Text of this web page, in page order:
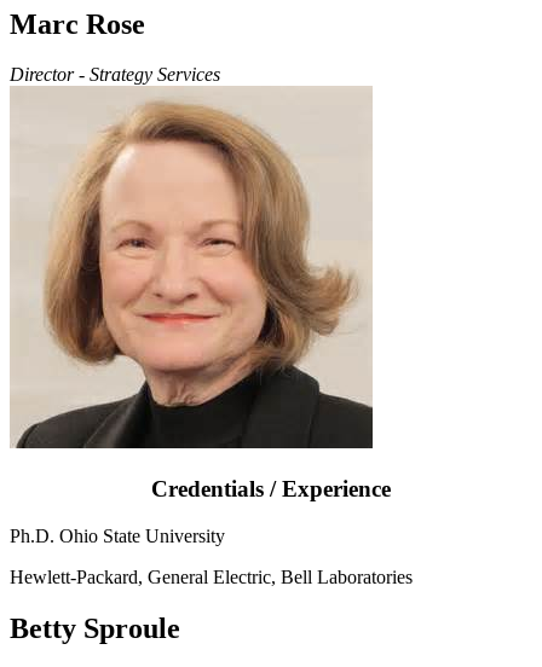
Marc Rose
Director - Strategy Services
Credentials / Experience
Ph.D. Ohio State University
Hewlett-Packard, General Electric, Bell Laboratories
Betty Sproule